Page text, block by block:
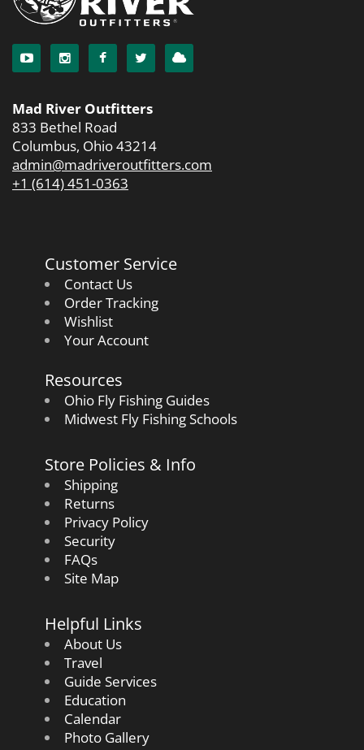
Mad River Outfitters
833 Bethel Road
Columbus, Ohio 43214
admin@madriveroutfitters.com
+1 (614) 451-0363
Customer Service
Contact Us
Order Tracking
Wishlist
Your Account
Resources
Ohio Fly Fishing Guides
Midwest Fly Fishing Schools
Store Policies & Info
Shipping
Returns
Privacy Policy
Security
FAQs
Site Map
Helpful Links
About Us
Travel
Guide Services
Education
Calendar
Photo Gallery